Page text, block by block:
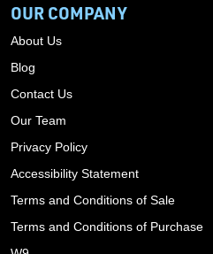
OUR COMPANY
About Us
Blog
Contact Us
Our Team
Privacy Policy
Accessibility Statement
Terms and Conditions of Sale
Terms and Conditions of Purchase